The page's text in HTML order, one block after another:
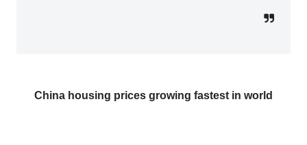
China housing prices growing fastest in world